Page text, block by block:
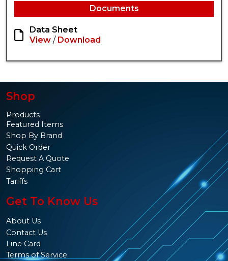
Documents
Data Sheet
View / Download
Shop
Products
Featured Items
Shop By Brand
Quick Order
Request A Quote
Shopping Cart
Tariffs
Get To Know Us
About Us
Contact Us
Line Card
Terms of Service